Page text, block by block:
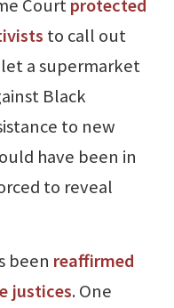
Courtprotected
to call out
a supermarket
Black
to new
have been in
to reveal
been reaffirmed
justices. One